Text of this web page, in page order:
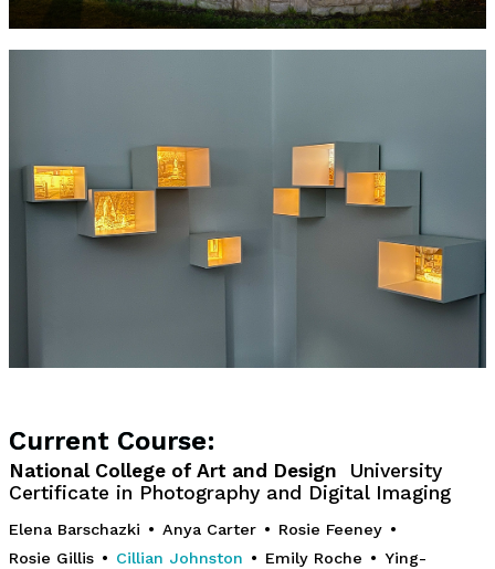
Current Course:
National College of Art and Design University
Certificate in Photography and Digital Imaging
Elena Barschazki • Anya Carter • Rosie Feeney •
Rosie Gillis • Cillian Johnston • Emily Roche • Ying-